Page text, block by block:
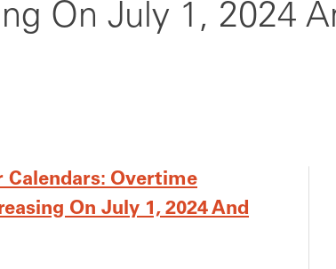
On July 1, 2024
Calendars: Overtime
On July 1, 2024 And